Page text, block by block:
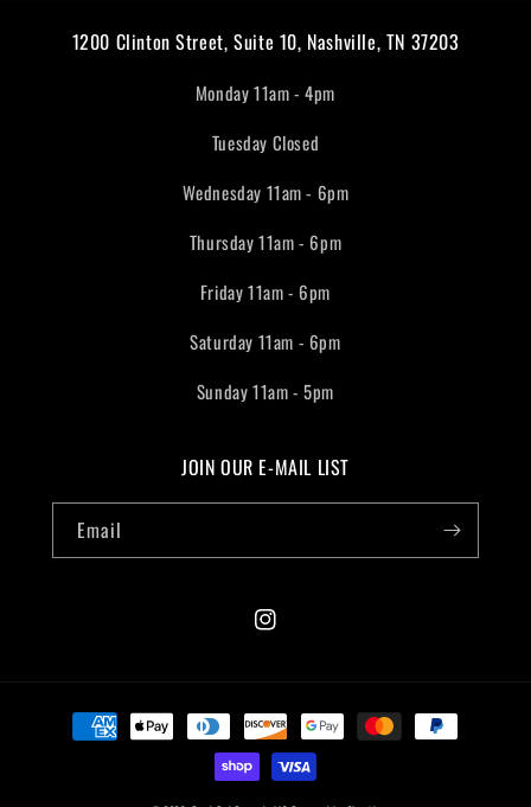
1200 Clinton Street, Suite 10, Nashville, TN 37203
Monday 11am - 4pm
Tuesday Closed
Wednesday 11am - 6pm
Thursday 11am - 6pm
Friday 11am - 6pm
Saturday 11am - 6pm
Sunday 11am - 5pm
JOIN OUR E-MAIL LIST
Email
Instagram
Payment
methods